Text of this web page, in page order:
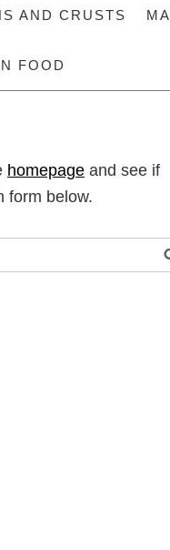
AND CRUSTS
FOOD
homepage and see if
form below.